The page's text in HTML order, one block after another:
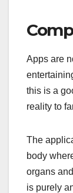
Apps are
this is a
reality to
The
body
organs
is purely